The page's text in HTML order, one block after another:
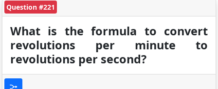
Question #221
What is the formula to convert
revolutions per minute to
revolutions per second?